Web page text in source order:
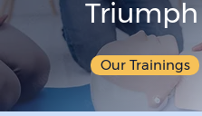
Our Trainings